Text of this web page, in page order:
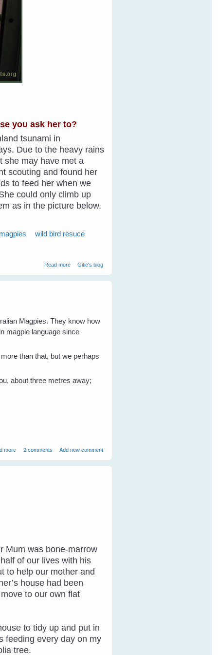
you ask her to?
tsunami in
Due to the heavy rains
she may have met a
scouting and found her
to feed her when we
could only climb up
as in the picture below.
wild bird resuce
Read moreabout Wild Bird Shelly Magpie Walks Into The Cage On
Gitie's blog
Magpies. They know how
magpie language since
than that, but we perhaps
about three metres away;
more about How to Speak Magpie - 1
2 comments Add new comment
Mum was bone-marrow
of our lives with his
to help our mother and
house had been
to our own flat
to tidy up and put in
feeding every day on my
tree.